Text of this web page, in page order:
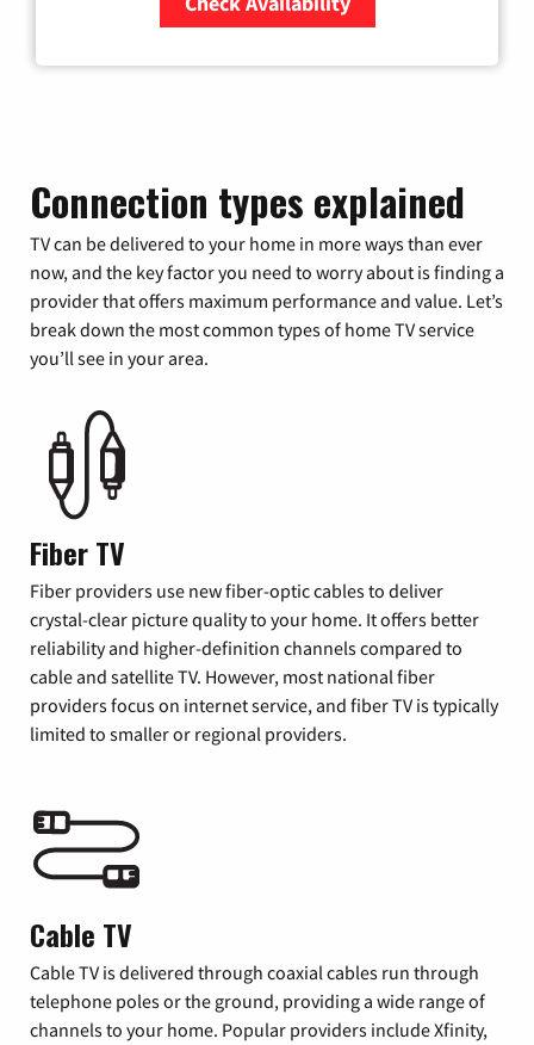
Connection types explained
TV can be delivered to your home in more ways than ever
now, and the key factor you need to worry about is finding a
provider that offers maximum performance and value. Let’s
break down the most common types of home TV service
you’ll see in your area.
Fiber TV
Fiber providers use new fiber-optic cables to deliver
crystal-clear picture quality to your home. It offers better
reliability and higher-definition channels compared to
cable and satellite TV. However, most national fiber
providers focus on internet service, and fiber TV is typically
limited to smaller or regional providers.
Cable TV
Cable TV is delivered through coaxial cables run through
telephone poles or the ground, providing a wide range of
channels to your home. Popular providers include Xfinity,